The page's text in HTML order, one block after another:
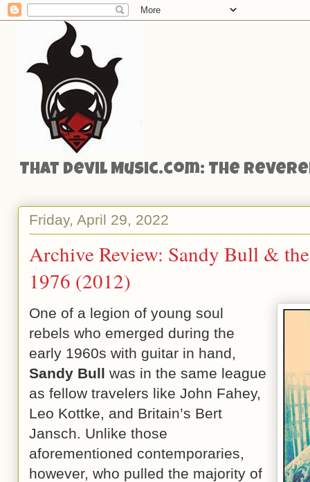
That Devil Music.com: The
Friday, April 29, 2022
Archive Review: Sandy Bull &
1976 (2012)
One of a legion of young soul
rebels who emerged during the
early 1960s with guitar in hand,
Sandy Bull was in the same league
as fellow travelers like John Fahey,
Leo Kottke, and Britain’s Bert
Jansch. Unlike those
aforementioned contemporaries,
however, who pulled the majority of